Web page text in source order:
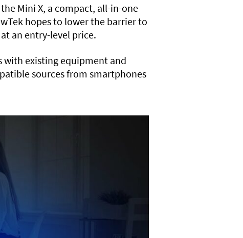
Mini X, a compact, all-in-one
hopes to lower the barrier to
an entry-level price.
with existing equipment and
sources from smartphones